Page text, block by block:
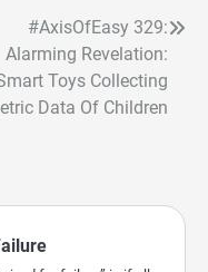
#AxisOfEasy 329:
Alarming Revelation:
Toys Collecting
Data Of Children